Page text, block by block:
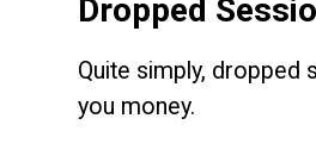
Dropped
Quite simply, dropped
you money.